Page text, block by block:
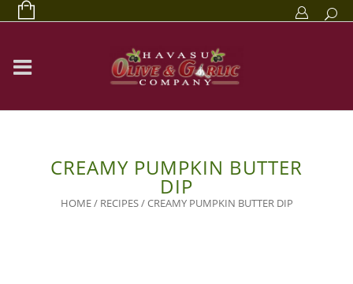
CREAMY PUMPKIN BUTTER
DIP
HOME/ RECIPES/CREAMY PUMPKIN BUTTER DIP